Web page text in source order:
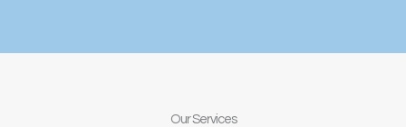
OurServices